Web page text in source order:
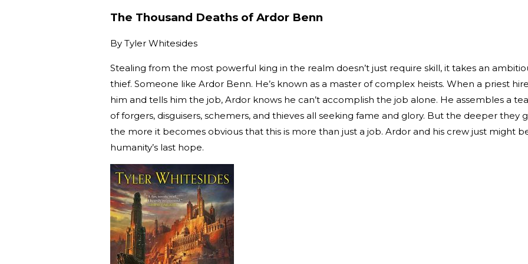
The Thousand Deaths of Ardor Benn
By Tyler Whitesides
Stealing from the most powerful king in the realm doesn’t just require skill, it takes an
thief. Someone like Ardor Benn. He’s known as a master of complex heists. When a priest
him and tells him the job, Ardor knows he can’t accomplish the job alone. He assembles a
of forgers, disguisers, schemers, and thieves all seeking fame and glory. But the deeper they
the more it becomes obvious that this is more than just a job. Ardor and his crew just might
humanity’s last hope.